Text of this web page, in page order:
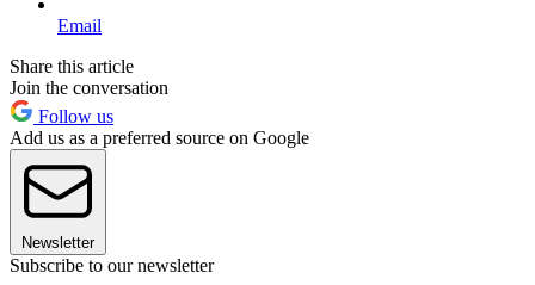
Email
Share this article
Join the conversation
Follow us
Add us as a preferred source on Google
Newsletter
Subscribe to our newsletter